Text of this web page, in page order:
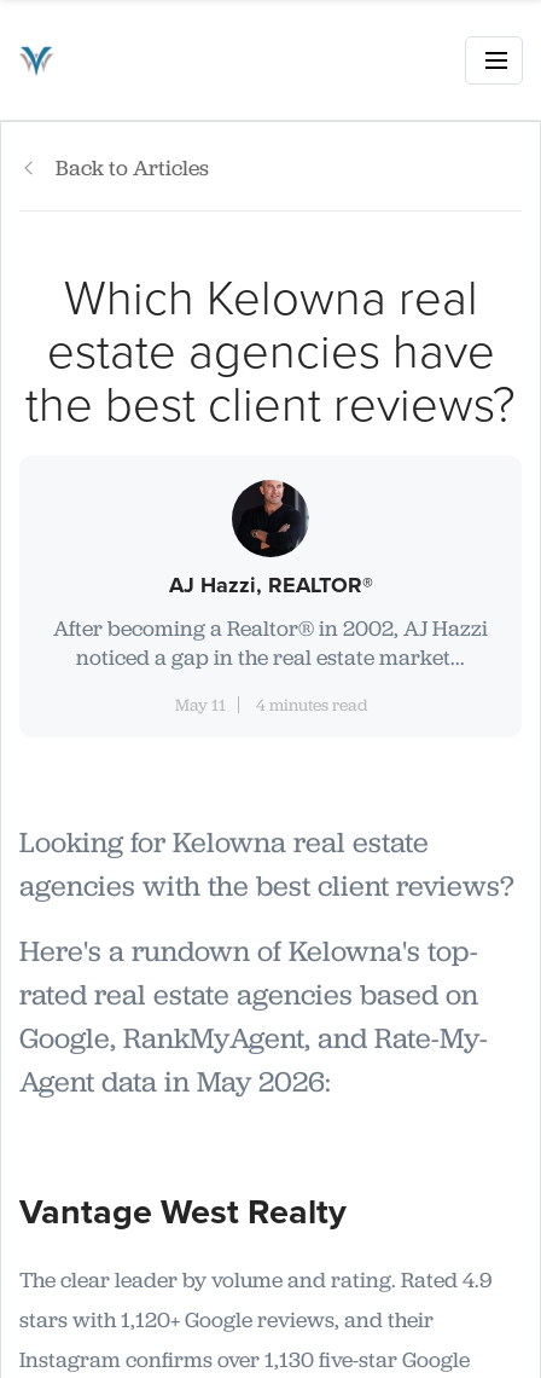
Back to Articles
Which Kelowna real
estate agencies have
the best client reviews?
AJ Hazzi, REALTOR®
After becoming a Realtor® in 2002, AJ Hazzi
noticed a gap in the real estate market...
May 11 4 minutes read
Looking for Kelowna real estate
agencies with the best client reviews?
Here's a rundown of Kelowna's top-
rated real estate agencies based on
Google, RankMyAgent, and Rate-My-
Agent data in May 2026:
Vantage West Realty
The clear leader by volume and rating. Rated 4.9
stars with 1,120+ Google reviews, and their
Instagram confirms over 1,130 five-star Google